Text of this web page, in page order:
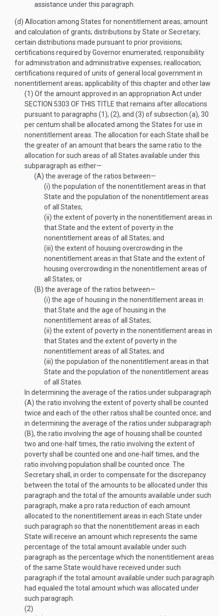
assistance under this paragraph.
(d) Allocation among States for nonentitlement areas; amount
and calculation of grants; distributions by State or Secretary;
certain distributions made pursuant to prior provisions;
certifications required by Governor enumerated; responsibility
for administration and administrative expenses; reallocation;
certifications required of units of general local government in
nonentitlement areas; applicability of this chapter and other law
(1) Of the amount approved in an appropriation Act under
SECTION 5303 OF THIS TITLE that remains after allocations
pursuant to paragraphs (1), (2), and (3) of subsection (a), 30
per centum shall be allocated among the States for use in
nonentitlement areas. The allocation for each State shall be
the greater of an amount that bears the same ratio to the
allocation for such areas of all States available under this
subparagraph as either—
(A) the average of the ratios between—
(i) the population of the nonentitlement areas in that
State and the population of the nonentitlement areas
of all States;
(ii) the extent of poverty in the nonenti­tlement areas in
that State and the extent of poverty in the
nonentitlement areas of all States; and
(iii) the extent of housing overcrowding in the
nonentitlement areas in that State and the extent of
housing overcrowding in the nonentitlement areas of
all States; or
(B) the average of the ratios between—
(i) the age of housing in the nonentitlement areas in
that State and the age of housing in the
nonentitlement areas of all States;
(ii) the extent of poverty in the nonenti­tlement areas in
that States and the extent of poverty in the
nonentitlement areas of all States; and
(iii) the population of the nonentitlement areas in that
State and the population of the nonentitlement areas
of all States.
In determining the average of the ratios under subparagraph
(A) the ratio involving the extent of poverty shall be counted
twice and each of the other ratios shall be counted once; and
in determining the average of the ratios under subparagraph
(B), the ratio involving the age of housing shall be counted
two and one-half times, the ratio involving the extent of
poverty shall be counted one and one-half times, and the
ratio involving population shall be counted once. The
Secretary shall, in order to compensate for the discrepancy
between the total of the amounts to be allocated under this
paragraph and the total of the amounts available under such
paragraph, make a pro rata reduction of each amount
allocated to the nonenti­tlement areas in each State under
such paragraph so that the nonentitlement areas in each
State will receive an amount which represents the same
percentage of the total amount available under such
paragraph as the percentage which the nonentitlement areas
of the same State would have received under such
paragraph if the total amount available under such paragraph
had equaled the total amount which was allocated under
such paragraph.
(2)